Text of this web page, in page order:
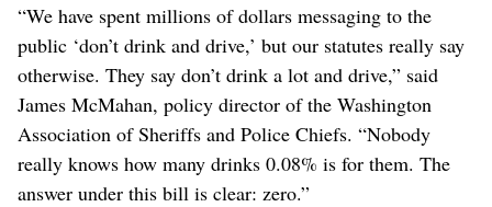
“We have spent millions of dollars messaging to the
public ‘don’t drink and drive,’ but our statutes really say
otherwise. They say don’t drink a lot and drive,” said
James McMahan, policy director of the Washington
Association of Sheriffs and Police Chiefs. “Nobody
really knows how many drinks 0.08% is for them. The
answer under this bill is clear: zero.”